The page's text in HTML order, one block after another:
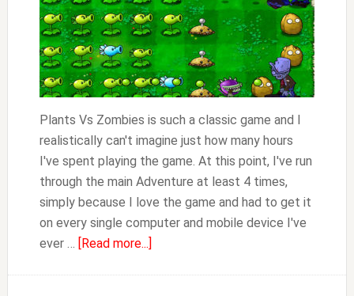
Plants Vs Zombies is such a classic game and I
realistically can't imagine just how many hours
I've spent playing the game. At this point, I've run
through the main Adventure at least 4 times,
simply because I love the game and had to get it
on every single computer and mobile device I've
ever … [Read more...]